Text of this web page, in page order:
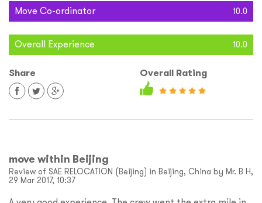
Move Co-ordinator 10.0
Overall Experience 10.0
Share Overall Rating
move within Beijing
Review of SAE RELOCATION (Beijing) in Beijing, China by Mr. B H,
29 Mar 2017, 10:37